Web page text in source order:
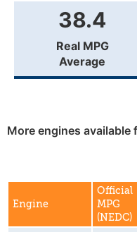
38.4
Real MPG
Average
More engines available
Engine
Official
MPG
(NEDC)